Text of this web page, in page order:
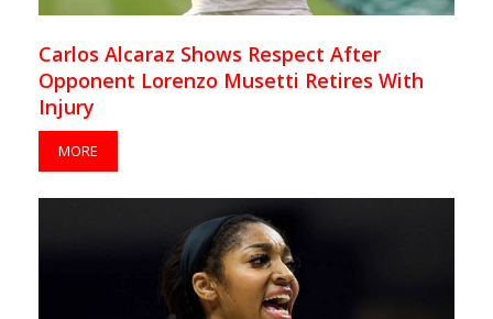
Carlos Alcaraz Shows Respect After
Opponent Lorenzo Musetti Retires With
Injury
MORE